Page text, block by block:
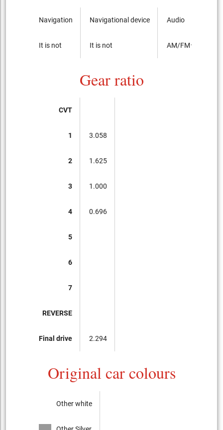
Navigation
It is not
Navigational device
It is not
Audio
AM/FMラジオ
Gear ratio
CVT
1
2
3
4
5
6
7
REVERSE
Final drive
3.058
1.625
1.000
0.696
2.294
Original car colours
Other white